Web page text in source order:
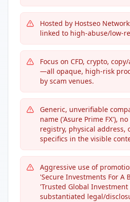
Hosted by Hostseo
linked to high-abuse/low-
Focus on CFD, crypto,
—all opaque, high-risk
by scam venues.
Generic, unverifiable
name ('Asure Prime FX'),
registry, physical address,
specifics in the visible
Aggressive use of
'Secure Investments For A
'Trusted Global
substantiated legal/